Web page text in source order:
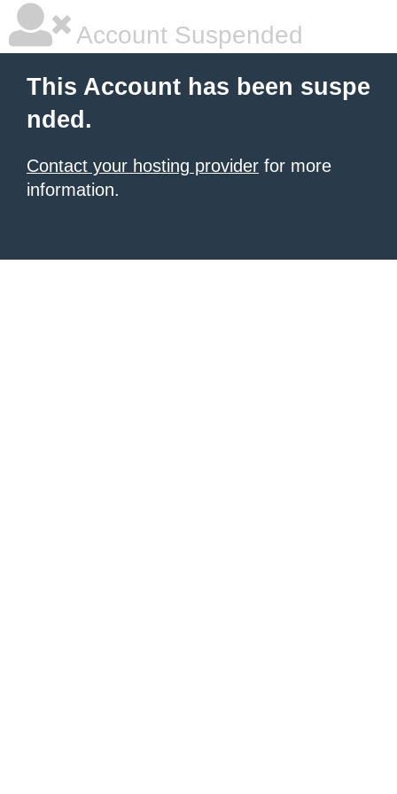
Account Suspended
This Account has been suspe
nded.
Contact your hosting provider for more
information.